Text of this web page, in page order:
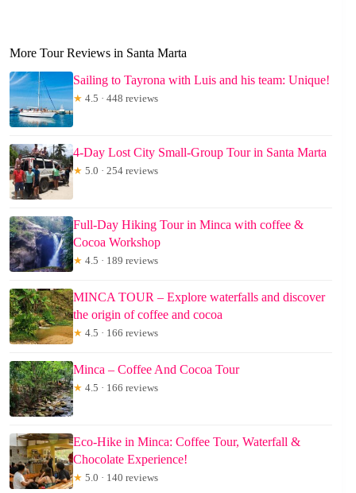
More Tour Reviews in Santa Marta
Sailing to Tayrona with Luis and his team: Unique!
★ 4.5 · 448 reviews
4-Day Lost City Small-Group Tour in Santa Marta
★ 5.0 · 254 reviews
Full-Day Hiking Tour in Minca with coffee &
Cocoa Workshop
★ 4.5 · 189 reviews
MINCA TOUR – Explore waterfalls and discover
the origin of coffee and cocoa
★ 4.5 · 166 reviews
Minca – Coffee And Cocoa Tour
★ 4.5 · 166 reviews
Eco-Hike in Minca: Coffee Tour, Waterfall &
Chocolate Experience!
★ 5.0 · 140 reviews